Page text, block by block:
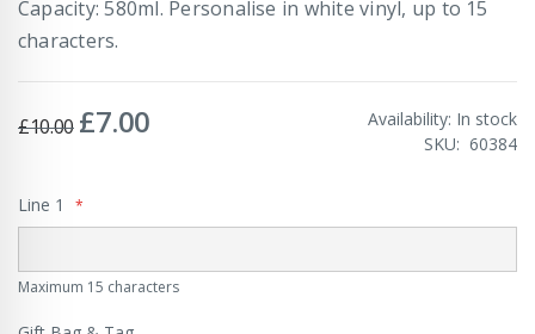
Capacity: 580ml. Personalise in white vinyl, up to 15
characters.
£10.00 Special
£7.00 Availability: In stock
SKU
60384
Line 1
Maximum 15 characters